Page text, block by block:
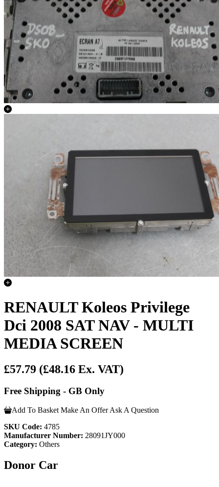
RENAULT Koleos Privilege
Dci 2008 SAT NAV - MULTI
MEDIA SCREEN
£57.79 (£48.16 Ex. VAT)
Free Shipping - GB Only
Add To Basket Make An Offer Ask A Question
SKU Code: 4785
Manufacturer Number: 28091JY000
Category: Others
Donor Car